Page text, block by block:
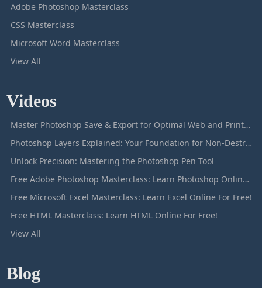
Adobe Photoshop Masterclass
CSS Masterclass
Microsoft Word Masterclass
View All
Videos
Master Photoshop Save & Export for Optimal Web and Print Results
Photoshop Layers Explained: Your Foundation for Non-Destructive Editing
Unlock Precision: Mastering the Photoshop Pen Tool
Free Adobe Photoshop Masterclass: Learn Photoshop Online For Free!
Free Microsoft Excel Masterclass: Learn Excel Online For Free!
Free HTML Masterclass: Learn HTML Online For Free!
View All
Blog